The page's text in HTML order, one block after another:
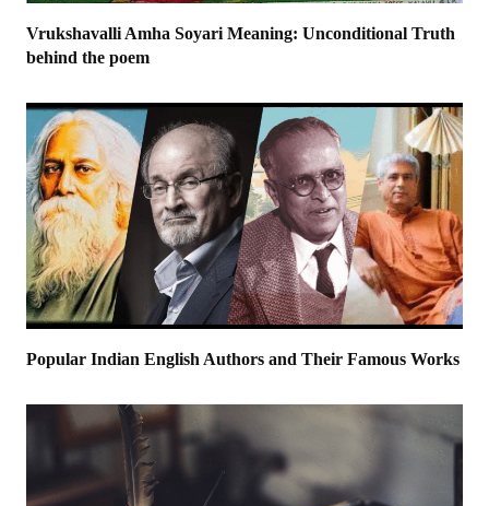
Vrukshavalli Amha Soyari Meaning: Unconditional Truth
behind the poem
Popular Indian English Authors and Their Famous Works